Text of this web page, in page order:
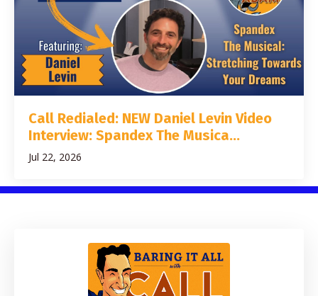
Call Redialed: NEW Daniel Levin Video
Interview: Spandex The Musica...
Jul 22, 2026